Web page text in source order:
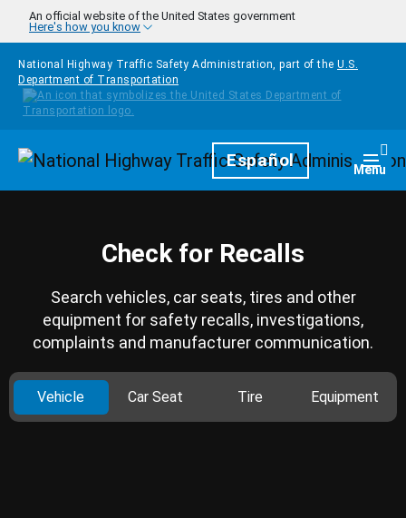
Skip to main content
An official website of the United States government
Here's how you know
National Highway Traffic Safety Administration, part of the U.S.
Department of Transportation
HomepageEspañol Menu
Check for Recalls
Search vehicles, car seats, tires and other
equipment for safety recalls, investigations,
complaints and manufacturer communication.
Vehicle Car Seat Tire Equipment